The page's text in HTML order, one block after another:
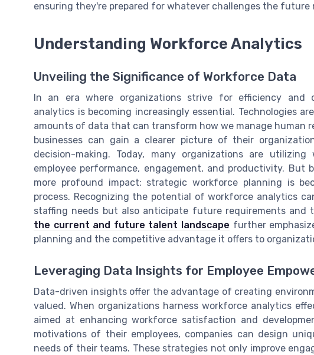
ensuring they're prepared for whatever challenges the future
Understanding Workforce Analytics
Unveiling the Significance of Workforce Data
In an era where organizations strive for efficiency and
analytics is becoming increasingly essential. Technologies
amounts of data that can transform how we manage human
businesses can gain a clearer picture of their
decision-making. Today, many organizations are
employee performance, engagement, and productivity. But
more profound impact: strategic workforce planning is
process. Recognizing the potential of workforce analytics
staffing needs but also anticipate future requirements and
the current and future talent landscape further
planning and the competitive advantage it offers to
Leveraging Data Insights for Employee
Data-driven insights offer the advantage of creating
valued. When organizations harness workforce analytics
aimed at enhancing workforce satisfaction and
motivations of their employees, companies can design
needs of their teams. These strategies not only improve